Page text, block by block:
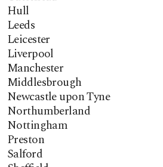
Hull
Leeds
Leicester
Liverpool
Manchester
Middlesbrough
Newcastle upon Tyne
Northumberland
Nottingham
Preston
Salford